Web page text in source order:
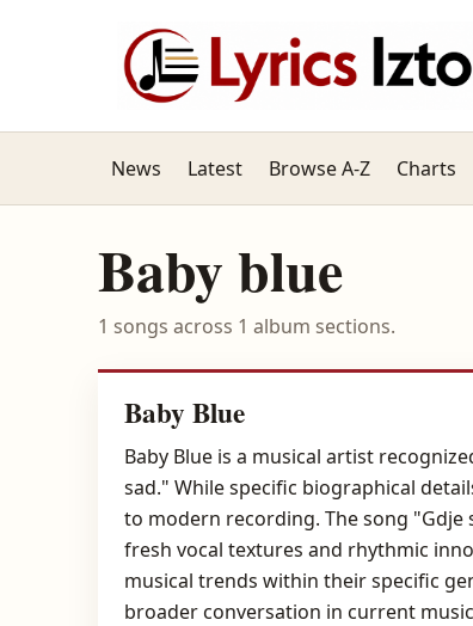
News Latest Browse A-Z Charts
Baby blue
1 songs across 1 album sections.
Baby Blue
Baby Blue is a musical artist
sad." While specific biographical
to modern recording. The song "Gdje
fresh vocal textures and rhythmic
musical trends within their specific
broader conversation in current